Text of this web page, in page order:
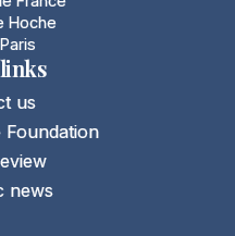
Hoche
us
news